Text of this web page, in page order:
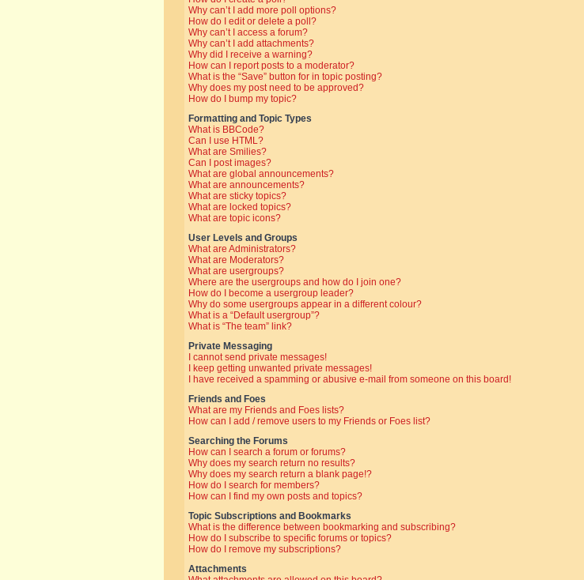
Why can’t I add more poll options?
How do I edit or delete a poll?
Why can’t I access a forum?
Why can’t I add attachments?
Why did I receive a warning?
How can I report posts to a moderator?
What is the “Save” button for in topic posting?
Why does my post need to be approved?
How do I bump my topic?
Formatting and Topic Types
What is BBCode?
Can I use HTML?
What are Smilies?
Can I post images?
What are global announcements?
What are announcements?
What are sticky topics?
What are locked topics?
What are topic icons?
User Levels and Groups
What are Administrators?
What are Moderators?
What are usergroups?
Where are the usergroups and how do I join one?
How do I become a usergroup leader?
Why do some usergroups appear in a different colour?
What is a “Default usergroup”?
What is “The team” link?
Private Messaging
I cannot send private messages!
I keep getting unwanted private messages!
I have received a spamming or abusive e-mail from someone on this board!
Friends and Foes
What are my Friends and Foes lists?
How can I add / remove users to my Friends or Foes list?
Searching the Forums
How can I search a forum or forums?
Why does my search return no results?
Why does my search return a blank page!?
How do I search for members?
How can I find my own posts and topics?
Topic Subscriptions and Bookmarks
What is the difference between bookmarking and subscribing?
How do I subscribe to specific forums or topics?
How do I remove my subscriptions?
Attachments